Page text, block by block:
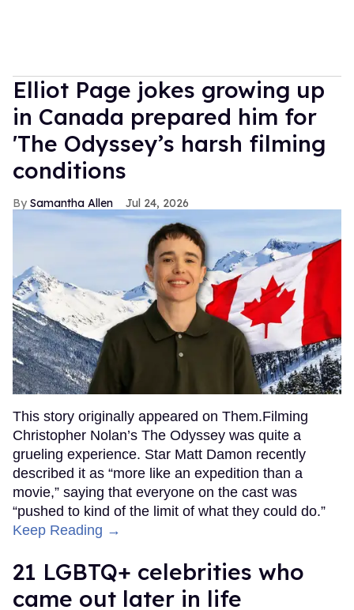
Elliot Page jokes growing up
in Canada prepared him for
'The Odyssey’s harsh filming
conditions
Samantha Allen Jul 24, 2026
This story originally appeared on Them.Filming
Christopher Nolan’s The Odyssey was quite a
grueling experience. Star Matt Damon recently
described it as “more like an expedition than a
movie,” saying that everyone on the cast was
“pushed to kind of the limit of what they could do.”
Keep Reading →
21 LGBTQ+ celebrities who
came out later in life